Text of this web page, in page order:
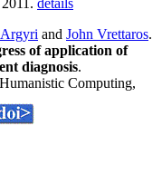
details
and John Vrettaros.
of application of
diagnosis.
Computing,